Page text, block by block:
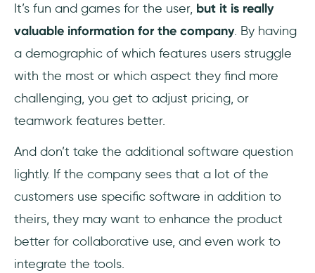
It’s fun and games for the user, but it is really
valuable information for the company. By having
a demographic of which features users struggle
with the most or which aspect they find more
challenging, you get to adjust pricing, or
teamwork features better.
And don’t take the additional software question
lightly. If the company sees that a lot of the
customers use specific software in addition to
theirs, they may want to enhance the product
better for collaborative use, and even work to
integrate the tools.